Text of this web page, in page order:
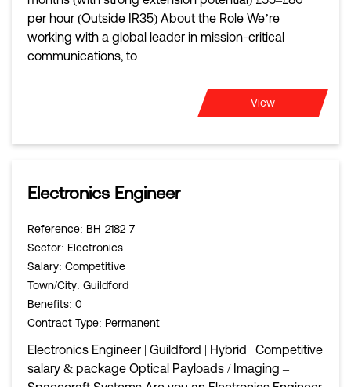
per hour (Outside IR35) About the Role We’re
working with a global leader in mission-critical
communications, to
View
Electronics Engineer
Reference: BH-2182-7
Sector: Electronics
Salary: Competitive
Town/City: Guildford
Benefits: 0
Contract Type: Permanent
Electronics Engineer | Guildford | Hybrid | Competitive
salary & package Optical Payloads / Imaging –